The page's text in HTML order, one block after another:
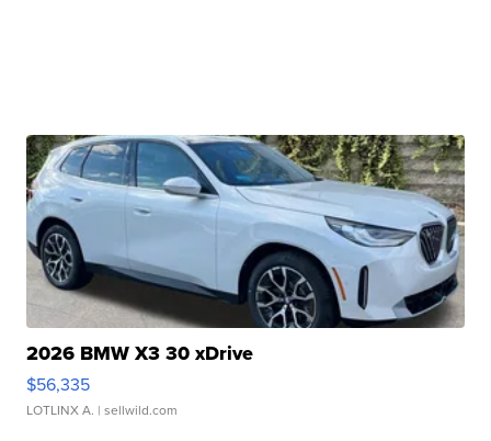
2026 BMW X3 30 xDrive
$56,335
LOTLINX A. | sellwild.com